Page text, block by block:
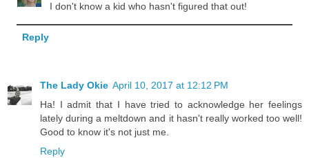
I don't know a kid who hasn't figured that out!
Reply
The Lady Okie April 10, 2017 at 12:12 PM
Ha! I admit that I have tried to acknowledge her feelings
lately during a meltdown and it hasn't really worked too well!
Good to know it's not just me.
Reply